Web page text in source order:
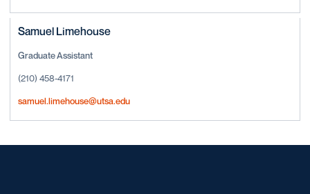
Samuel Limehouse
Graduate Assistant
(210) 458-4171
samuel.limehouse@utsa.edu